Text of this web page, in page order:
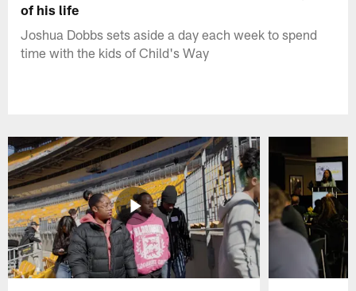
of his life
Joshua Dobbs sets aside a day each week to spend
time with the kids of Child's Way